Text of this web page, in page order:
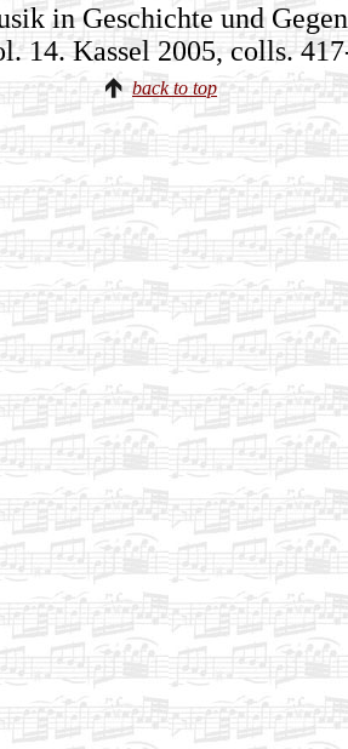
in Geschichte und
14. Kassel 2005, colls.
back to top